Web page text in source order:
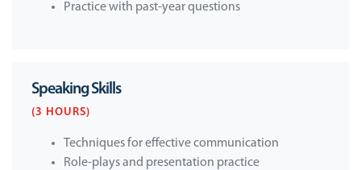
Practice with past-year questions
Speaking Skills
(3 HOURS)
Techniques for effective communication
Role-plays and presentation practice